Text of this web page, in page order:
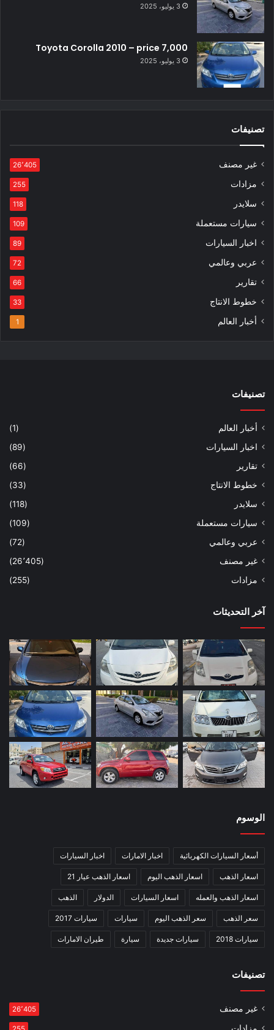
3 يوليو، 2025
Toyota Corolla 2010 – price 7,000
3 يوليو، 2025
تصنيفات
غير مصنف 26٬405
مزادات 255
سلايدر 118
سيارات مستعملة 109
اخبار السيارات 89
عربي وعالمي 72
تقارير 66
خطوط الانتاج 33
أخبار العالم 1
تصنيفات
أخبار العالم
(1)
اخبار السيارات
(89)
تقارير
(66)
خطوط الانتاج
(33)
سلايدر
(118)
سيارات مستعملة
(109)
عربي وعالمي
(72)
غير مصنف
(26٬405)
مزادات
(255)
آخر التحديثات
الوسوم
أسعار السيارات الكهربائية اخبار الامارات اخبار السيارات
اسعار الذهب اسعار الذهب اليوم اسعار الذهب عيار 21
اسعار الذهب والعمله اسعار السيارات الدولار الذهب
سعر الذهب سعر الذهب اليوم سيارات سيارات 2017
سيارات 2018 سيارات جديدة سيارة طيران الامارات
تصنيفات
غير مصنف 26٬405